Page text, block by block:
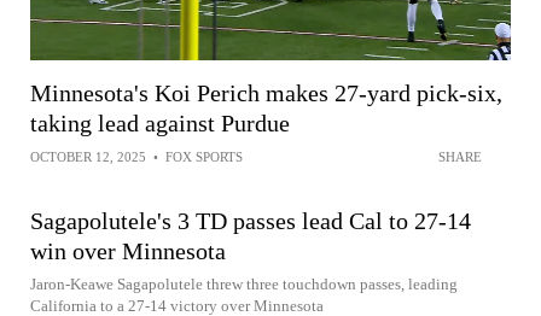
Minnesota's Koi Perich makes 27-yard pick-six,
taking lead against Purdue
OCTOBER 12, 2025 • FOX SPORTS SHARE
Sagapolutele's 3 TD passes lead Cal to 27-14
win over Minnesota
Jaron-Keawe Sagapolutele threw three touchdown passes, leading
California to a 27-14 victory over Minnesota